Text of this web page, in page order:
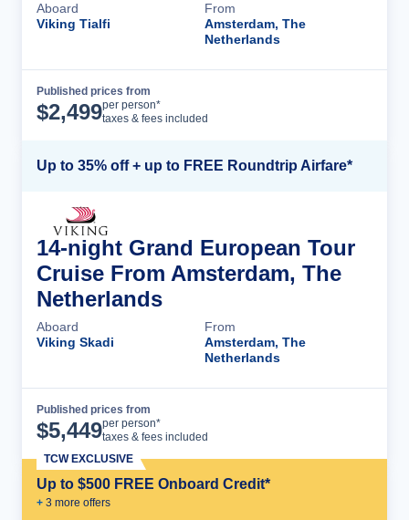
Aboard
Viking Tialfi
From
Amsterdam, The
Netherlands
Published prices from
$2,499per person*
taxes & fees included
Up to 35% off + up to FREE Roundtrip Airfare*
14-night Grand European Tour
Cruise From Amsterdam, The
Netherlands
Aboard
Viking Skadi
From
Amsterdam, The
Netherlands
Published prices from
$5,449per person*
taxes & fees included
Up to $500 FREE Onboard Credit*
+ 3 more offers
TCW EXCLUSIVE